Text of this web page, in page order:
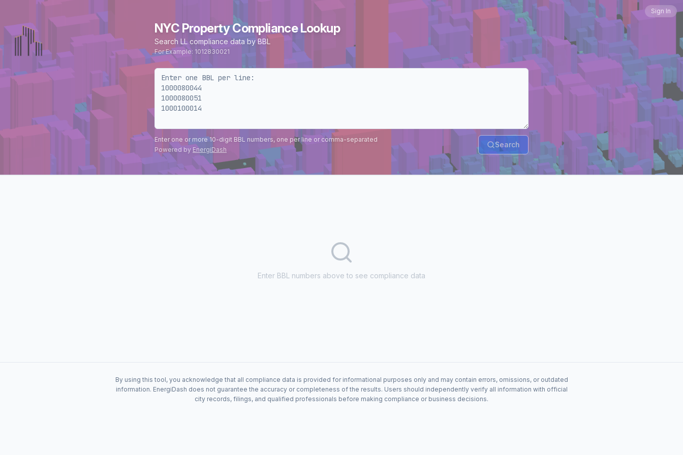
Sign In
NYC Property Compliance Lookup
Search LL compliance data by BBL
For Example: 1012830021
Enter one or more 10-digit BBL numbers, one per line or comma-separated
Powered by EnergiDash
Search
Enter BBL numbers above to see compliance data
By using this tool, you acknowledge that all compliance data is provided for informational purposes only and may contain errors, omissions, or outdated
information. EnergiDash does not guarantee the accuracy or completeness of the results. Users should independently verify all information with official
city records, filings, and qualified professionals before making compliance or business decisions.